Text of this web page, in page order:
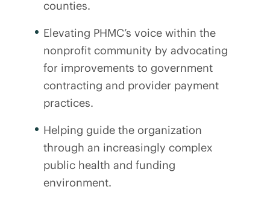
counties.
Elevating PHMC’s voice within the
nonprofit community by advocating
for improvements to government
contracting and provider payment
practices.
Helping guide the organization
through an increasingly complex
public health and funding
environment.